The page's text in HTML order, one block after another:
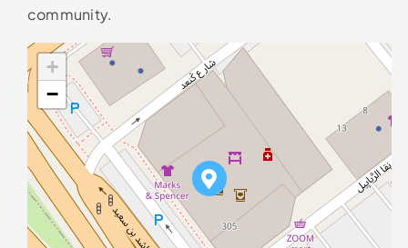
community.
+
−